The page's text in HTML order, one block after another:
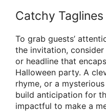
Catchy
To grab guests’
the invitation,
or headline that
Halloween party. A
rhyme, or a
build anticipation for
impactful to make a